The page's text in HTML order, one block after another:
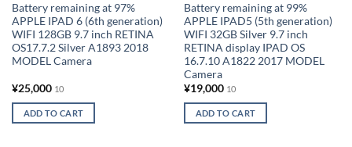
Battery remaining at 97%
APPLE IPAD 6 (6th generation)
WIFI 128GB 9.7 inch RETINA
OS17.7.2 Silver A1893 2018
MODEL Camera
¥25,000 10
ADD TO CART
Battery remaining at 99%
APPLE IPAD5 (5th generation)
WIFI 32GB Silver 9.7 inch
RETINA display IPAD OS
16.7.10 A1822 2017 MODEL
Camera
¥19,000 10
ADD TO CART